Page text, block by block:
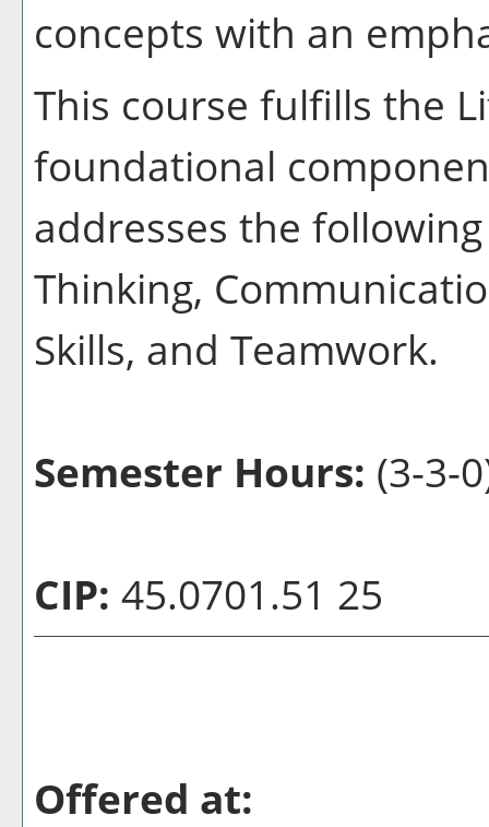
concepts with an
This course fulfills the
foundational
addresses the
Thinking,
Skills, and Teamwork.
Semester Hours: (3-3-
CIP: 45.0701.51 25
Offered at: